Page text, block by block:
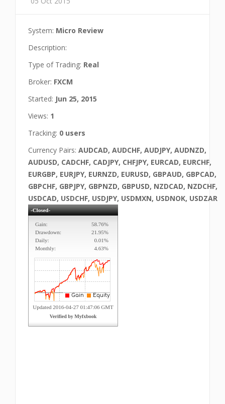
System: Micro Review
Description:
Type of Trading: Real
Broker: FXCM
Started: Jun 25, 2015
Views: 1
Tracking: 0 users
Currency Pairs: AUDCAD, AUDCHF, AUDJPY, AUDNZD,
AUDUSD, CADCHF, CADJPY, CHFJPY, EURCAD, EURCHF,
EURGBP, EURJPY, EURNZD, EURUSD, GBPAUD, GBPCAD,
GBPCHF, GBPJPY, GBPNZD, GBPUSD, NZDCAD, NZDCHF,
USDCAD, USDCHF, USDJPY, USDMXN, USDNOK, USDZAR